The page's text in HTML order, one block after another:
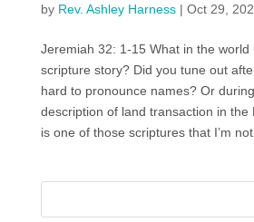
by Rev. Ashley Harness| Oct 29,
Jeremiah 32: 1-15 What in the world
scripture story? Did you tune out
hard to pronounce names? Or
description of land transaction in the
is one of those scriptures that I’m